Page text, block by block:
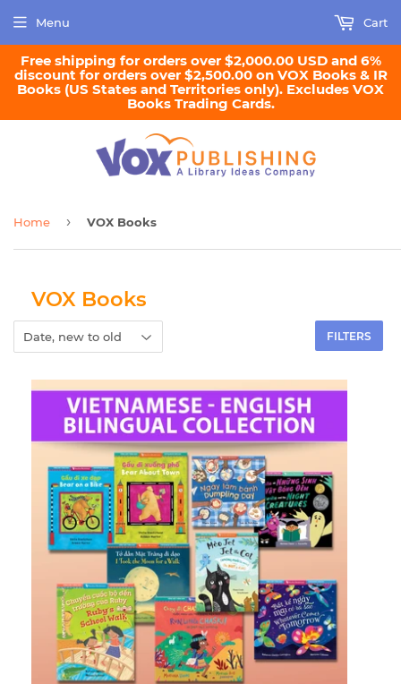
Free shipping for orders over $2,000.00 USD and 6%
discount for orders over $2,500.00 on VOX Books & IR
Books (US States and Territories only). Excludes VOX
Books Trading Cards.
Menu Cart
Home › VOX Books
VOX Books
FILTERS